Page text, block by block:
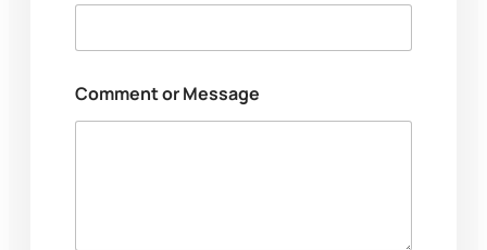
r
Comment or Message